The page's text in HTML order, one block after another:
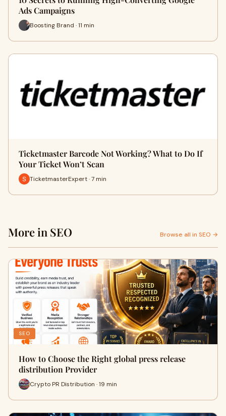
Ads Campaigns
Boosting Brand · 11 min
Ticketmaster Barcode Not Working? What to Do If
Your Ticket Won’t Scan
TicketmasterExpert · 7 min
More in SEO Browse all in SEO →
SEO
How to Choose the Right global press release
distribution Provider
Crypto PR Distribution · 19 min